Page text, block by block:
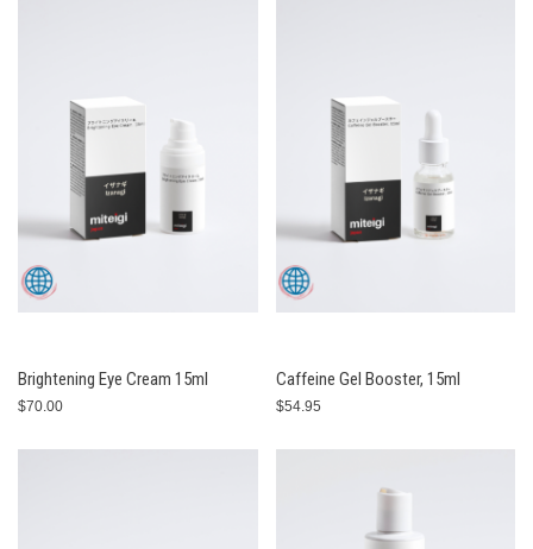
Brightening Eye Cream 15ml
$70.00
Caffeine Gel Booster, 15ml
$54.95